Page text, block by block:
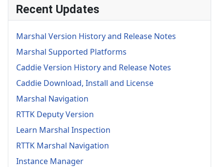
Recent Updates
Marshal Version History and Release Notes
Marshal Supported Platforms
Caddie Version History and Release Notes
Caddie Download, Install and License
Marshal Navigation
RTTK Deputy Version
Learn Marshal Inspection
RTTK Marshal Navigation
Instance Manager